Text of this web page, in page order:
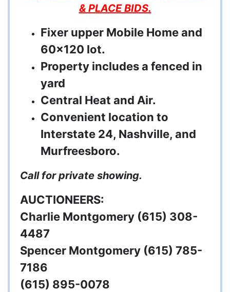
& PLACE BIDS.
Fixer upper Mobile Home and
60x120 lot.
Property includes a fenced in
yard
Central Heat and Air.
Convenient location to
Interstate 24, Nashville, and
Murfreesboro.
Call for private showing.
AUCTIONEERS:
Charlie Montgomery (615) 308-
4487
Spencer Montgomery (615) 785-
7186
(615) 895-0078